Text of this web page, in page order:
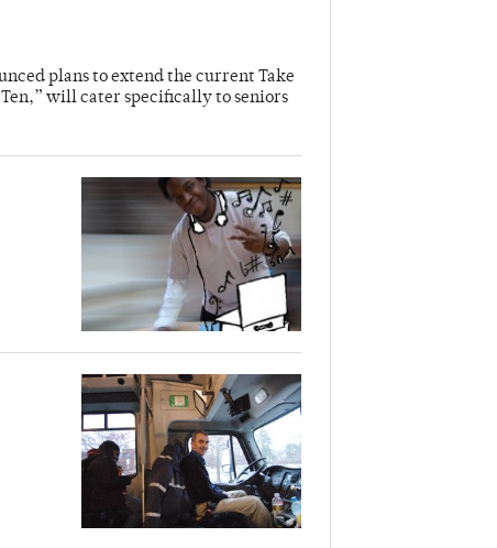
plans to extend the current Take
will cater specifically to seniors